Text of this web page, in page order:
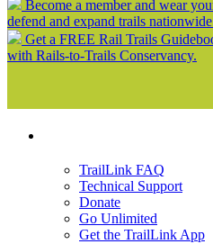
Become a member and wear
defend and expand trails
Get a FREE Rail Trails
with Rails-to-Trails Conservancy.
TrailLink FAQ
Technical Support
Donate
Go Unlimited
Get the TrailLink App